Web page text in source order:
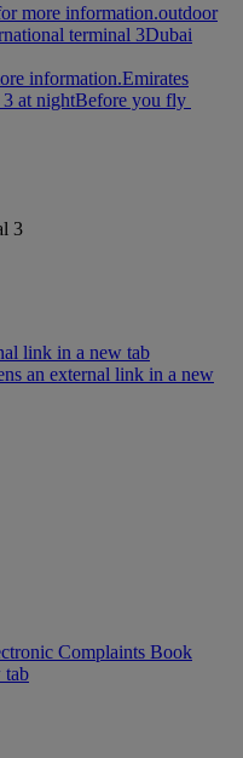
more information.outdoor
terminal 3Dubai
information.Emirates
at nightBefore you fly
3
link in a new tab
an external link in a new
Complaints Book
tab